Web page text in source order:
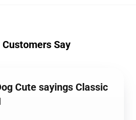
Say
Cute sayings Classic